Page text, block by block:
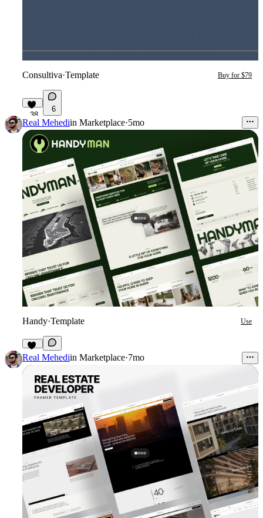
Consultiva·Template Buy for $79
38
6
Real Mehediin Marketplace·5mo
Handy·Template Use
25
Real Mehediin Marketplace·7mo